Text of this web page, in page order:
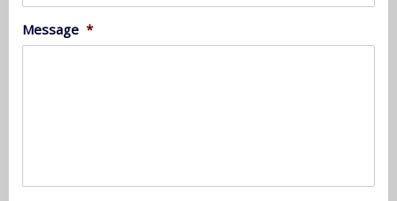
Message *